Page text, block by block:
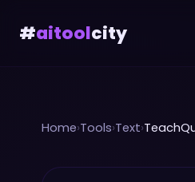
#aitoolcity
Home›Tools›Text›